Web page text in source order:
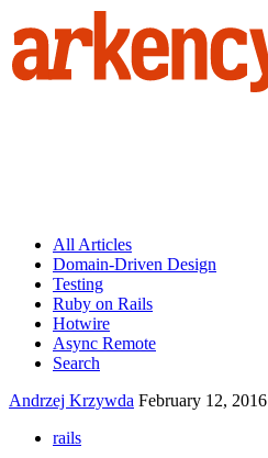
All Articles
Domain-Driven Design
Testing
Ruby on Rails
Hotwire
Async Remote
Search
Andrzej Krzywda February 12, 2016
rails